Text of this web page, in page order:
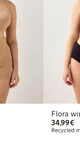
Flora
34,99€
Recycled